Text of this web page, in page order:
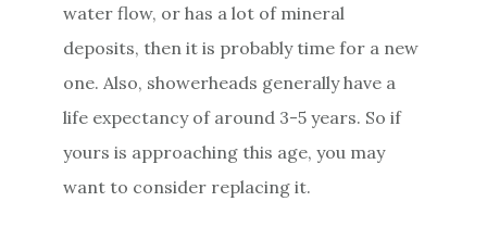
water flow, or has a lot of mineral
deposits, then it is probably time for a new
one. Also, showerheads generally have a
life expectancy of around 3-5 years. So if
yours is approaching this age, you may
want to consider replacing it.